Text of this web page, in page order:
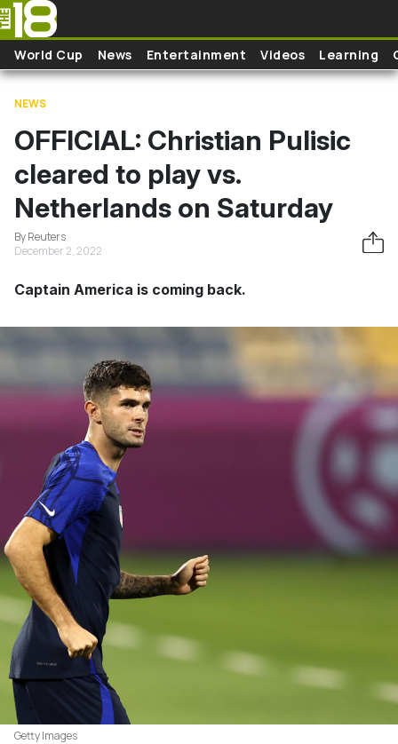
Skip to main content
World Cup News Entertainment Videos Learning
NEWS
OFFICIAL: Christian Pulisic
cleared to play vs.
Netherlands on Saturday
By Reuters
December 2, 2022
Captain America is coming back.
Getty Images